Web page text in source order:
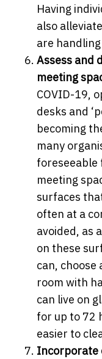
Having
also
are
Assess and
meeting
COVID-19,
desks and
becoming
many
foreseeable
meeting
surfaces
often at a
avoided, as
on these
can,
room with
can live on
for up to 72
easier to
Incorporate